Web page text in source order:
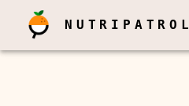
NUTRIPATROL